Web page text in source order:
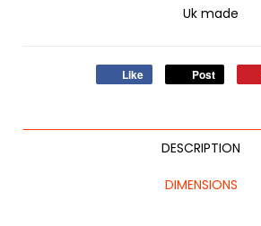
Uk made
Like Post
DESCRIPTION
DIMENSIONS